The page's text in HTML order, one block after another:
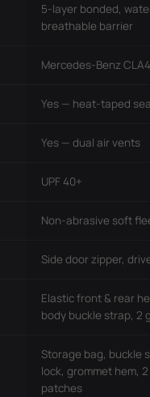
5-layer bonded,
breathable barrier
Mercedes-Benz
Yes — heat-taped
Yes — dual air vents
UPF 40+
Non-abrasive soft
Side door zipper,
Elastic front & rear
body buckle strap, 2
Storage bag, buckle
lock, grommet hem,
patches